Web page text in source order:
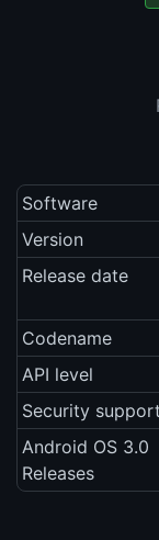
Software
Version
Release date
Codename
API level
Security support
Android OS 3.0
Releases